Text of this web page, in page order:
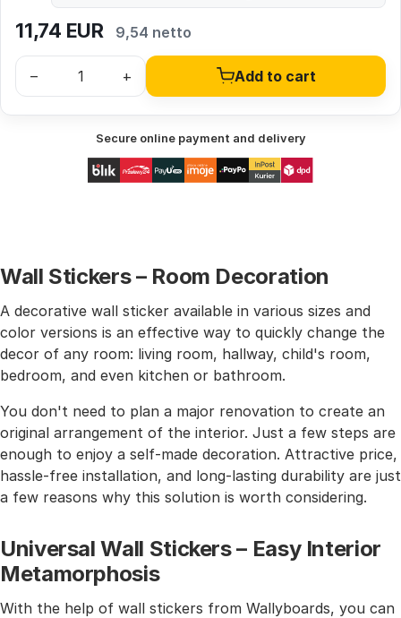
11,74 EUR 9,54 netto
– + Add to cart
Secure online payment and delivery
Wall Stickers – Room Decoration
A decorative wall sticker available in various sizes and
color versions is an effective way to quickly change the
decor of any room: living room, hallway, child's room,
bedroom, and even kitchen or bathroom.
You don't need to plan a major renovation to create an
original arrangement of the interior. Just a few steps are
enough to enjoy a self-made decoration. Attractive price,
hassle-free installation, and long-lasting durability are just
a few reasons why this solution is worth considering.
Universal Wall Stickers – Easy Interior
Metamorphosis
With the help of wall stickers from Wallyboards, you can